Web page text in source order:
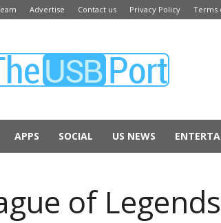
Advertise Contact us Privacy Policy Terms
APPS SOCIAL US NEWS
of